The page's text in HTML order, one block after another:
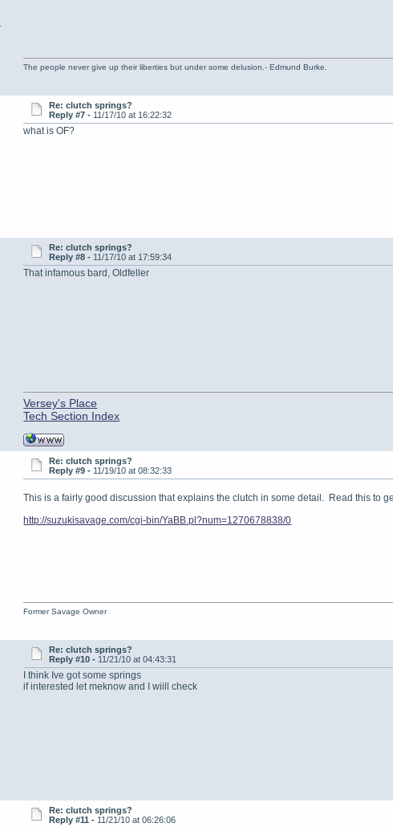
The people never give up their liberties but under some delusion.- Edmund Burke.
Re: clutch springs?
Reply #7 - 11/17/10 at 16:22:32
what is OF?
Re: clutch springs?
Reply #8 - 11/17/10 at 17:59:34
That infamous bard, Oldfeller
Versey's Place
Tech Section Index
Re: clutch springs?
Reply #9 - 11/19/10 at 08:32:33
This is a fairly good discussion that explains the clutch in some detail. Read this to
http://suzukisavage.com/cgi-bin/YaBB.pl?num=1270678838/0
Former Savage Owner
Re: clutch springs?
Reply #10 - 11/21/10 at 04:43:31
I think Ive got some springs
if interested let meknow and I wiill check
Re: clutch springs?
Reply #11 - 11/21/10 at 06:26:06